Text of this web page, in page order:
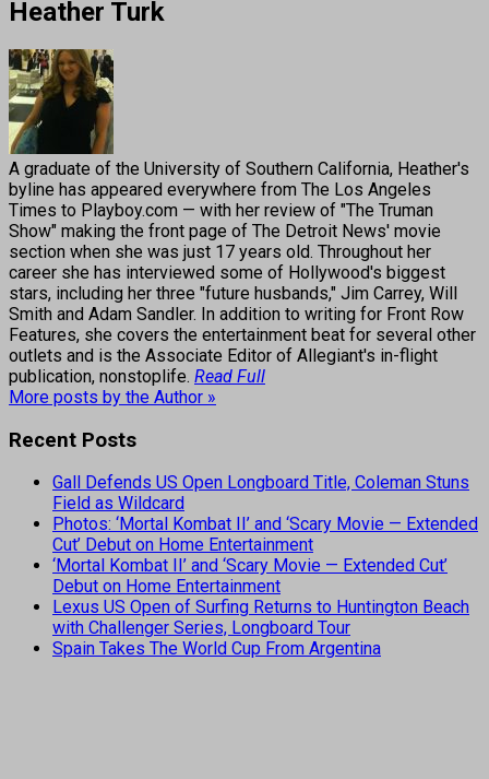
Heather Turk
A graduate of the University of Southern California, Heather's
byline has appeared everywhere from The Los Angeles
Times to Playboy.com — with her review of "The Truman
Show" making the front page of The Detroit News' movie
section when she was just 17 years old. Throughout her
career she has interviewed some of Hollywood's biggest
stars, including her three "future husbands," Jim Carrey, Will
Smith and Adam Sandler. In addition to writing for Front Row
Features, she covers the entertainment beat for several other
outlets and is the Associate Editor of Allegiant's in-flight
publication, nonstoplife. Read Full
More posts by the Author »
Recent Posts
Gall Defends US Open Longboard Title, Coleman Stuns
Field as Wildcard
Photos: ‘Mortal Kombat II’ and ‘Scary Movie — Extended
Cut’ Debut on Home Entertainment
‘Mortal Kombat II’ and ‘Scary Movie — Extended Cut’
Debut on Home Entertainment
Lexus US Open of Surfing Returns to Huntington Beach
with Challenger Series, Longboard Tour
Spain Takes The World Cup From Argentina